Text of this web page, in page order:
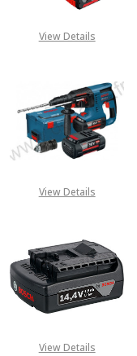
View Details
View Details
View Details